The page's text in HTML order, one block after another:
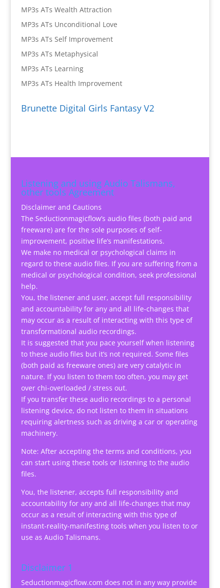
MP3s ATs Wealth Attraction
MP3s ATs Unconditional Love
MP3s ATs Self Improvement
MP3s ATs Metaphysical
MP3s ATs Learning
MP3s ATs Health Improvement
Brunette Digital Girls Fantasy V2
Listening and using Audio Talismans,
other tools Agreement
Disclaimer and Cautions
The Seductionmagicflow’s audio files (both paid and
freeware) are for the sole purposes of self-
improvement, positive life’s manifestations.
We make no medical or psychological claims in
regard to these audio files. If you are suffering from a
medical or psychological condition, seek professional
help.
You, the listener and user, accept full responsibility
and accountability for any and all life-changes that
may occur as a result of interacting with this type of
transformational audio recordings.
It is suggested that you pace yourself when listening
to these audio files but it’s not required. Some files
(both paid as freeware ones) are very catalytic in
nature. If you listen to them too often, you may get
over chi-overloaded / stress out.
If you transfer these audio recordings to a personal
listening device, do not listen to them in situations
requiring alertness such as driving a car or operating
machinery.
Note: After accepting the terms and conditions, you
can start using these tools or listening to the audio
files.
You, the listener, accepts full responsibility and
accountability for any and all life-changes that may
occur as a result of interacting with this type of
instant-reality-manifesting tools when you listen to or
use as Audio Talismans.
Disclaimer 1
Seductionmagicflow.com does not in any way provide